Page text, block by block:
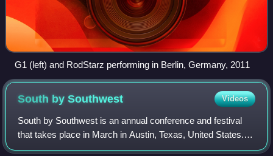
G1 (left) and RodStarz performing in Berlin, Germany, 2011
South bySouthwest Videos
South by Southwest is an annual conference and festival
that takes place in March in Austin, Texas, United States.
Founded in 1987, SXSW features programming across